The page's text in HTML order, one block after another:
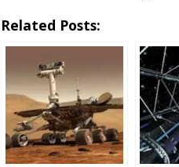
Related Posts: